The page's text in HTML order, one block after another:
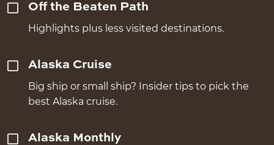
Off the Beaten Path
Highlights plus less visited destinations.
Alaska Cruise
Big ship or small ship? Insider tips to pick the
best Alaska cruise.
Alaska Monthly